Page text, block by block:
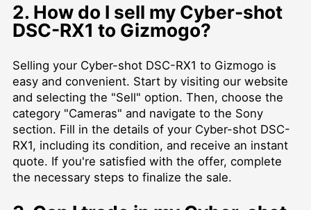
2. How do I sell my Cyber-shot
DSC-RX1 to Gizmogo?
Selling your Cyber-shot DSC-RX1 to Gizmogo is
easy and convenient. Start by visiting our website
and selecting the "Sell" option. Then, choose the
category "Cameras" and navigate to the Sony
section. Fill in the details of your Cyber-shot DSC-
RX1, including its condition, and receive an instant
quote. If you're satisfied with the offer, complete
the necessary steps to finalize the sale.